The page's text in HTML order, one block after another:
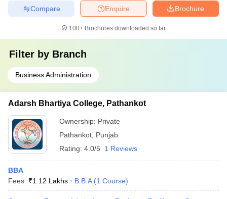
Brochure
Enquire
Compare
100+ Brochures downloaded so far
Filter by Branch
Business Administration
Adarsh Bhartiya College, Pathankot
Ownership: Private
Pathankot Punjab
Rating: 4.0/5 1 Reviews
BBA
Fees :₹1.12 Lakhs B.B.A (1 Course)